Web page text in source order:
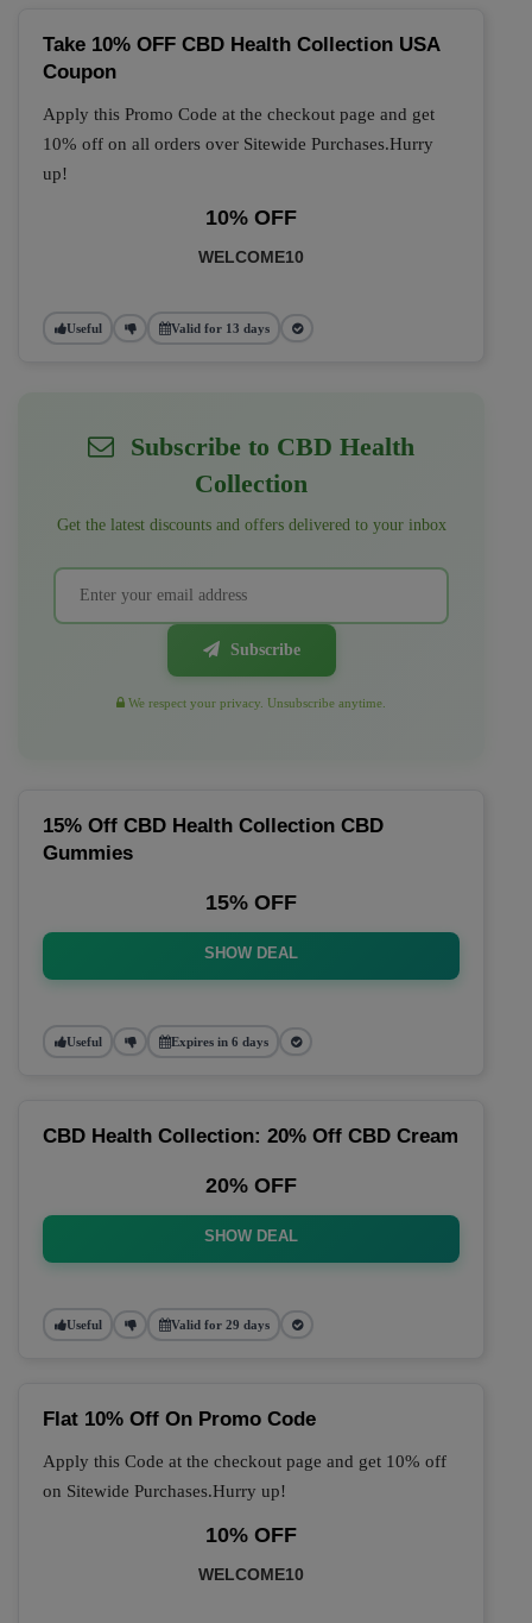
Take 10% OFF CBD Health Collection USA
Coupon
Apply this Promo Code at the checkout page and get
10% off on all orders over Sitewide Purchases.Hurry
up!
10% OFF
WELCOME10
Useful Valid for 13 days
Subscribe to CBD Health
Collection
Get the latest discounts and offers delivered to your inbox
Subscribe
We respect your privacy. Unsubscribe anytime.
15% Off CBD Health Collection CBD
Gummies
15% OFF
SHOW DEAL
Useful Expires in 6 days
CBD Health Collection: 20% Off CBD Cream
20% OFF
SHOW DEAL
Useful Valid for 29 days
Flat 10% Off On Promo Code
Apply this Code at the checkout page and get 10% off
on Sitewide Purchases.Hurry up!
10% OFF
WELCOME10